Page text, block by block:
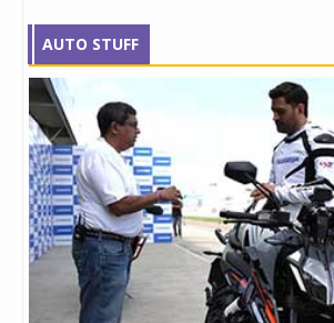
AUTO STUFF